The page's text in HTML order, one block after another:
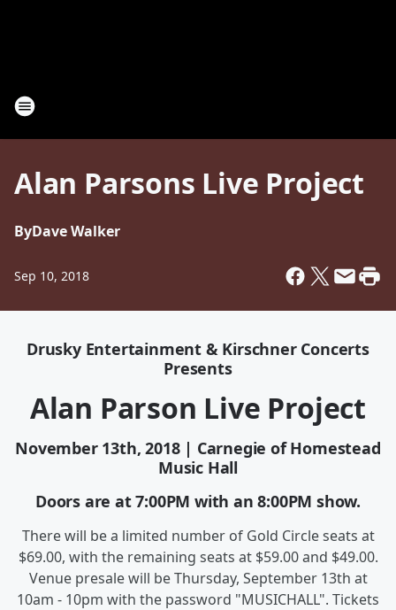
Alan Parsons Live Project
ByDave Walker
Sep 10, 2018
Drusky Entertainment & Kirschner Concerts
Presents
Alan Parson Live Project
November 13th, 2018 | Carnegie of Homestead
Music Hall
Doors are at 7:00PM with an 8:00PM show.
There will be a limited number of Gold Circle seats at
$69.00, with the remaining seats at $59.00 and $49.00.
Venue presale will be Thursday, September 13th at
10am - 10pm with the password "MUSICHALL". Tickets